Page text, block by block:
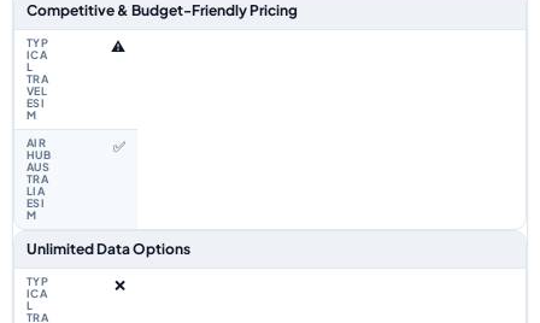
Competitive & Budget-Friendly Pricing
⚠️
✅
Unlimited Data Options
❌